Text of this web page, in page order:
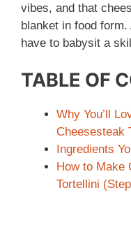
vibes, and that
blanket in food form.
have to babysit a
TABLE OF
Why You’ll
Cheesesteak
Ingredients
How to Make
Tortellini